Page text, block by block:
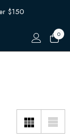
$150
0